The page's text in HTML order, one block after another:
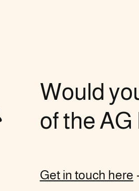
Would
of the
Get in touch here